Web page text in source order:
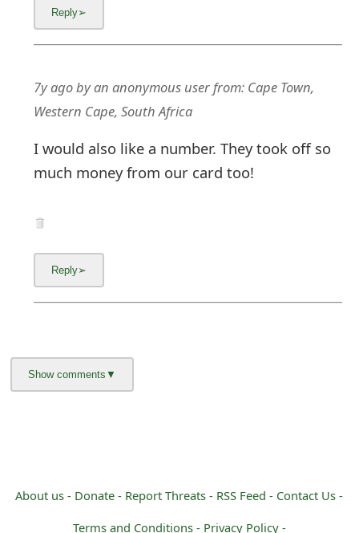
7y agobyan anonymous userfrom: Cape Town,
Western Cape, South Africa
I would also like a number. They took off so
much money from our card too!
About us - Donate - Report Threats - RSS Feed - Contact Us -
Terms and Conditions - Privacy Policy -